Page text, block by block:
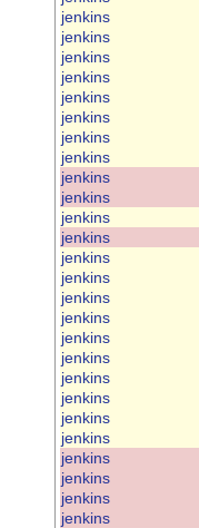
jenkins
jenkins
jenkins
jenkins
jenkins
jenkins
jenkins
jenkins
jenkins
jenkins
jenkins
jenkins
jenkins
jenkins
jenkins
jenkins
jenkins
jenkins
jenkins
jenkins
jenkins
jenkins
jenkins
jenkins
jenkins
jenkins